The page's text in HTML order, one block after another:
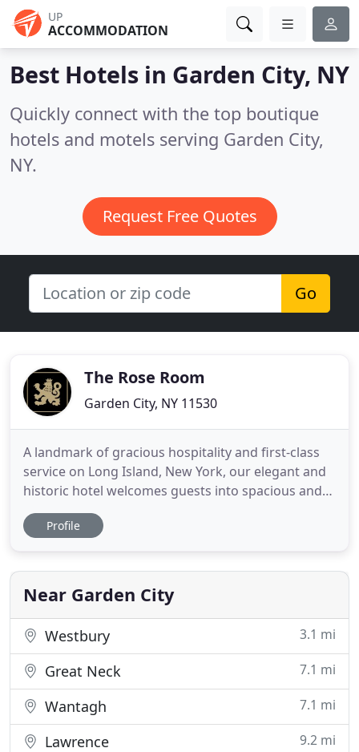
UP
ACCOMMODATION
Best Hotels in Garden City, NY
Quickly connect with the top boutique
hotels and motels serving Garden City,
NY.
Request Free Quotes
Go
The Rose Room
Garden City, NY 11530
A landmark of gracious hospitality and first-class
service on Long Island, New York, our elegant and
historic hotel welcomes guests into spacious and
luxurious guest rooms and suites, and delights
with an array of new dining experiences, including
iconic address has to offer in the heart of
picturesque
Profile
Near Garden City
Westbury 3.1 mi
Great Neck 7.1 mi
Wantagh 7.1 mi
Lawrence 9.2 mi